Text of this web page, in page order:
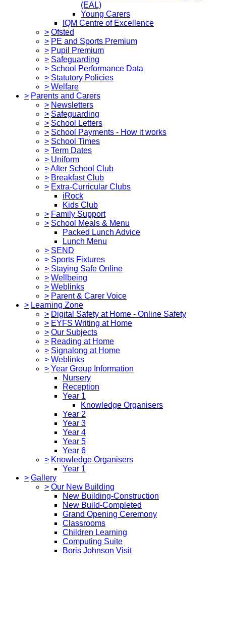
(EAL)
Young Carers
IQM Centre of Excellence
> Ofsted
> PE and Sports Premium
> Pupil Premium
> Safeguarding
> School Performance Data
> Statutory Policies
> Welfare
> Parents and Carers
> Newsletters
> Safeguarding
> School Letters
> School Payments - How it works
> School Times
> Term Dates
> Uniform
>After School Club
> Breakfast Club
> Extra-Curricular Clubs
iRock
Kids Club
> Family Support
> School Meals & Menu
Packed Lunch Advice
Lunch Menu
> SEND
> Sports Fixtures
> Staying Safe Online
> Wellbeing
> Weblinks
> Parent & Carer Voice
> Learning Zone
> Digital Safety at Home - Online Safety
> EYFS Writing at Home
> Our Subjects
> Reading at Home
> Signalong at Home
> Weblinks
> Year Group Information
Nursery
Reception
Year 1
Knowledge Organisers
Year 2
Year 3
Year 4
Year 5
Year 6
> Knowledge Organisers
Year 1
> Gallery
> Our New Building
New Building-Construction
New Build-Completed
Grand Opening Ceremony
Classrooms
Children Learning
Computing Suite
Boris Johnson Visit